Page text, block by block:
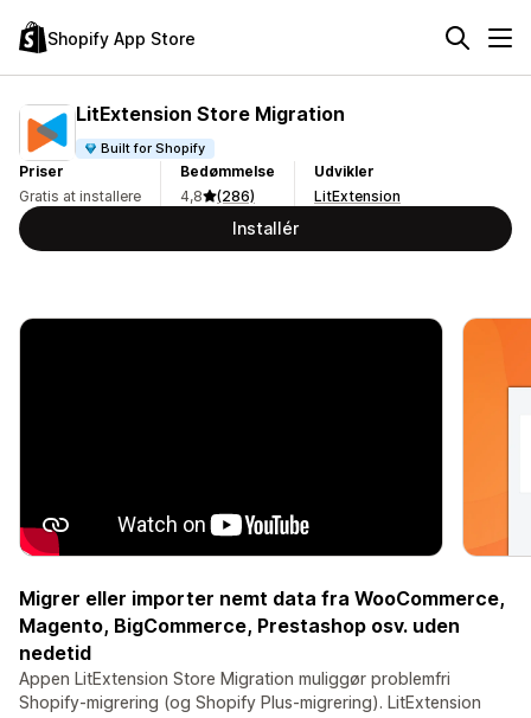
Shopify App Store
LitExtension Store Migration
Built for Shopify
Priser
Gratis at installere
Bedømmelse
4,8
(286)
Udvikler
LitExtension
Installér
Migrer eller importer nemt data fra WooCommerce,
Magento, BigCommerce, Prestashop osv. uden
nedetid
Appen LitExtension Store Migration muliggør problemfri
Shopify-migrering (og Shopify Plus-migrering). LitExtension